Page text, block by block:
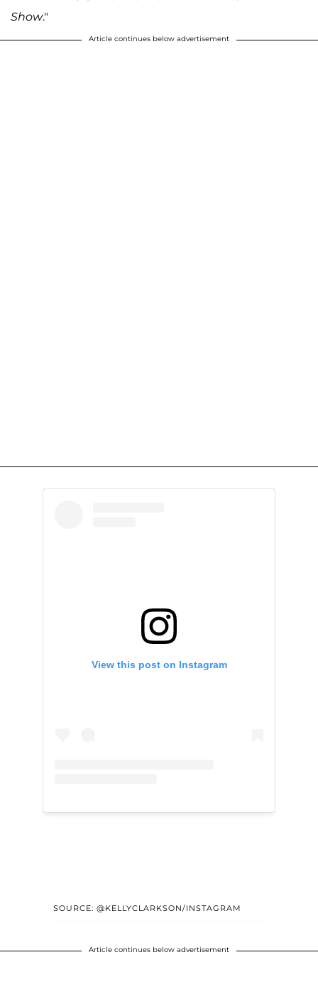
Show."
Article continues below advertisement
View this post on Instagram
SOURCE: @KELLYCLARKSON/INSTAGRAM
Article continues below advertisement